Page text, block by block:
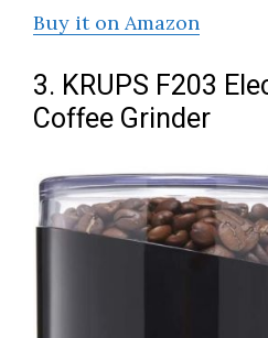
Buy it on Amazon
3. KRUPS F203
Coffee Grinder